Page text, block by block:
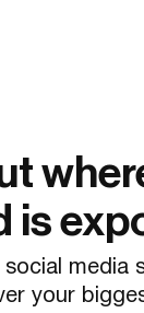
is
media
your